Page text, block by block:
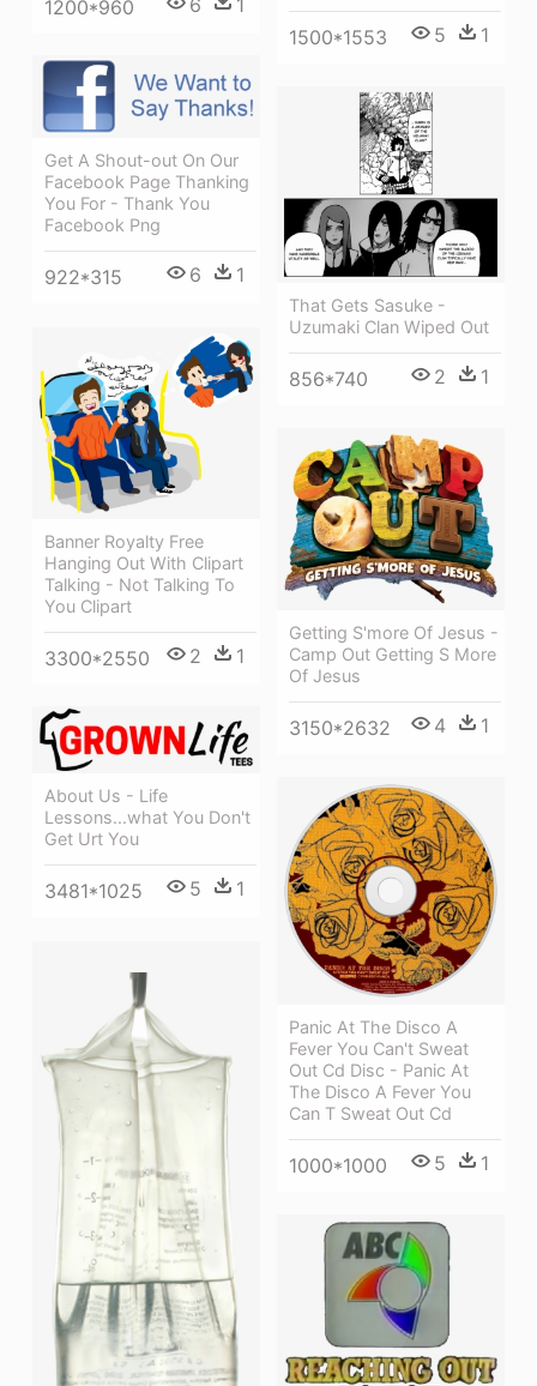
1500*1553 5 1
1200*960
Get A Shout-out On Our
Facebook Page Thanking
You For - Thank You
Facebook Png
922*315 6 1
That Gets Sasuke -
Uzumaki Clan Wiped Out
856*740 2 1
Banner Royalty Free
Hanging Out With Clipart
Talking - Not Talking To
You Clipart
3300*2550 2 1
Getting S'more Of Jesus -
Camp Out Getting S More
Of Jesus
3150*2632 4 1
About Us - Life
Lessons...what You Don't
Get Urt You
3481*1025 5 1
Panic At The Disco A
Fever You Can't Sweat
Out Cd Disc - Panic At
The Disco A Fever You
Can T Sweat Out Cd
1000*1000 5 1